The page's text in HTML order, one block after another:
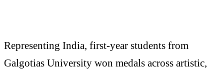
Representing India, first-year students from
Galgotias University won medals across artistic,